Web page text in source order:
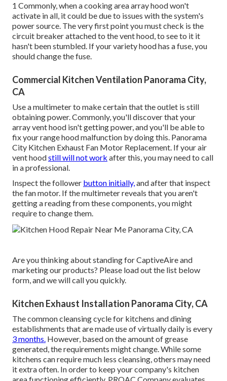
1 Commonly, when a cooking area array hood won't
activate in all, it could be due to issues with the system's
power source. The very first point you must check is the
circuit breaker attached to the vent hood, to see to it it
hasn't been stumbled. If your variety hood has a fuse, you
should change the fuse.
Commercial Kitchen Ventilation Panorama City,
CA
Use a multimeter to make certain that the outlet is still
obtaining power. Commonly, you'll discover that your
array vent hood isn't getting power, and you'll be able to
fix your range hood malfunction by doing this. Panorama
City Kitchen Exhaust Fan Motor Replacement. If your air
vent hoodstill will not work after this, you may need to call
in a professional.
Inspect the follower button initially,and after that inspect
the fan motor. If the multimeter reveals that you aren't
getting a reading from these components, you might
require to change them.
Are you thinking about standing for CaptiveAire and
marketing our products? Please load out the list below
form, and we will call you quickly.
Kitchen Exhaust Installation Panorama City, CA
The common cleansing cycle for kitchens and dining
establishments that are made use of virtually daily is every
3 months. However, based on the amount of grease
generated, the requirements might change. While some
kitchens can require much less cleansing, others may need
it extra often. In order to keep your company's kitchen